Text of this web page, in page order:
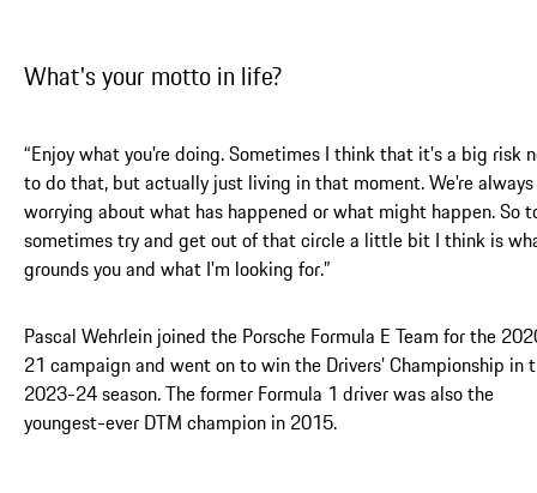
What's your motto in life?
“Enjoy what you're doing. Sometimes I think that it's a big risk
to do that, but actually just living in that moment. We're always
worrying about what has happened or what might happen. So
sometimes try and get out of that circle a little bit I think is
grounds you and what I'm looking for.”
Pascal Wehrlein joined the Porsche Formula E Team for the
21 campaign and went on to win the Drivers’ Championship in
2023-24 season. The former Formula 1 driver was also the
youngest-ever DTM champion in 2015.